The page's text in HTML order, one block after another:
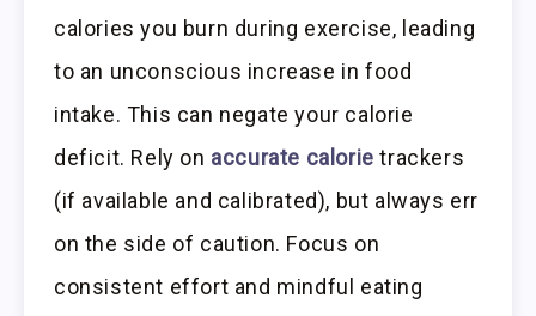
calories you burn during exercise, leading
to an unconscious increase in food
intake. This can negate your calorie
deficit. Rely on accurate calorie trackers
(if available and calibrated), but always err
on the side of caution. Focus on
consistent effort and mindful eating